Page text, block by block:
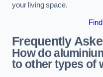
your living space.
Frequently
How do
to other types of